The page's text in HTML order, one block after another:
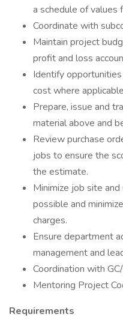
a schedule of values
Coordinate with
Maintain project
profit and loss
Identify
cost where
Prepare, issue and
material above and
Review purchase
jobs to ensure the
the estimate.
Minimize job site
possible and
charges.
Ensure department
management and
Coordination with
Mentoring Project
Requirements